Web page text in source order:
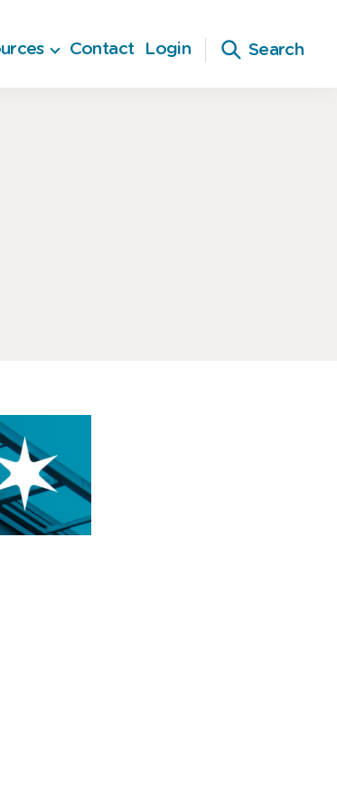
Contact Login Search